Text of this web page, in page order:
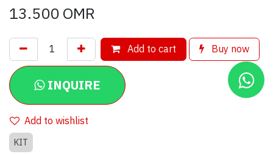
13.500OMR
Add to cart Buy now
INQUIRE
Add to wishlist
KIT